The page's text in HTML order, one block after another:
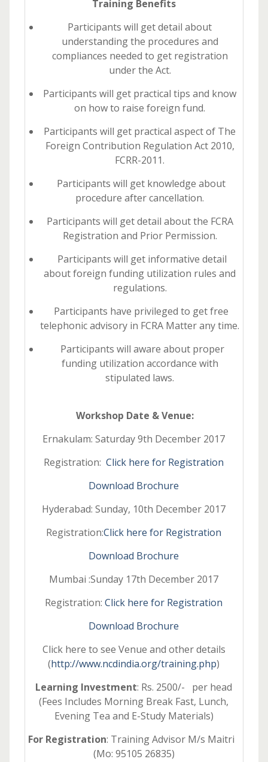
Training Benefits
Participants will get detail about
understanding the procedures and
compliances needed to get registration
under the Act.
Participants will get practical tips and know
on how to raise foreign fund.
Participants will get practical aspect of The
Foreign Contribution Regulation Act 2010,
FCRR-2011.
Participants will get knowledge about
procedure after cancellation.
Participants will get detail about the FCRA
Registration and Prior Permission.
Participants will get informative detail
about foreign funding utilization rules and
regulations.
Participants have privileged to get free
telephonic advisory in FCRA Matter any time.
Participants will aware about proper
funding utilization accordance with
stipulated laws.
Workshop Date & Venue:
Ernakulam: Saturday 9th December 2017
Registration:Click here for Registration
Download Brochure
Hyderabad: Sunday, 10th December 2017
Registration:Click here for Registration
Download Brochure
Mumbai :Sunday 17th December 2017
Registration: Click here for Registration
Download Brochure
Click here to see Venue and other details
(http://www.ncdindia.org/training.php)
Learning Investment: Rs. 2500/- per head
(Fees Includes Morning Break Fast, Lunch,
Evening Tea and E-Study Materials)
For Registration: Training Advisor M/s Maitri
(Mo: 95105 26835)